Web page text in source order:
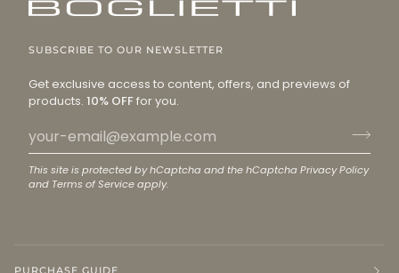
SUBSCRIBE TO OUR NEWSLETTER
Get exclusive access to content, offers, and previews of
products. 10% OFFfor you.
This site is protected by hCaptcha and the hCaptcha Privacy Policy
and Terms of Serviceapply.
PURCHASE GUIDE